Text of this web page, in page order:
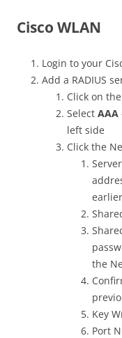
Cisco WLAN
Login to your
Add a RADIUS
Click on the
Select AAA
left side
Click the
the
Key
Port